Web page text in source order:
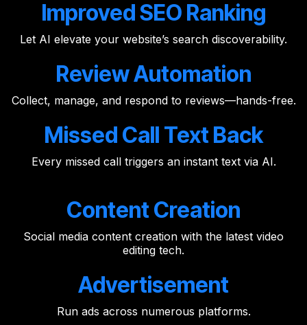
Improved SEO Ranking
Let AI elevate your website’s search discoverability.
Review Automation
Collect, manage, and respond to reviews—hands-free.
Missed Call Text Back
Every missed call triggers an instant text via AI.
Content Creation
Social media content creation with the latest video
editing tech.
Advertisement
Run ads across numerous platforms.